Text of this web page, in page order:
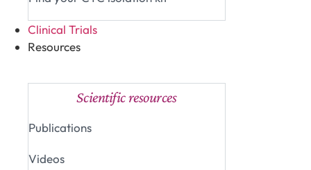
Clinical Trials
Resources
Scientific resources
Publications
Videos